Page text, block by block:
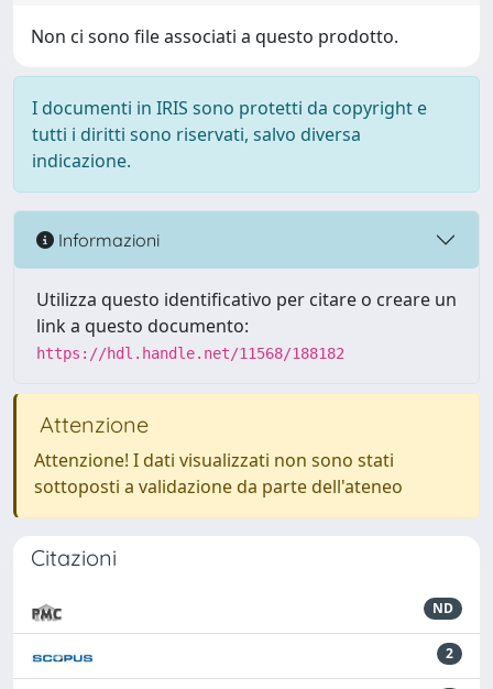
Non ci sono file associati a questo prodotto.
I documenti in IRIS sono protetti da copyright e
tutti i diritti sono riservati, salvo diversa
indicazione.
Informazioni
Utilizza questo identificativo per citare o creare un
link a questo documento:
https://hdl.handle.net/11568/188182
Attenzione
Attenzione! I dati visualizzati non sono stati
sottoposti a validazione da parte dell'ateneo
Citazioni
ND
2